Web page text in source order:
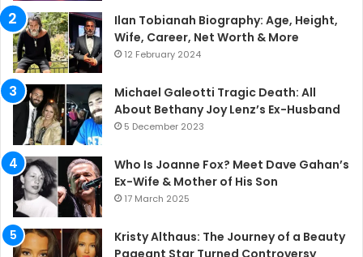
Ilan Tobianah Biography: Age, Height,
Wife, Career, Net Worth & More
12 February 2024
Michael Galeotti Tragic Death: All
About Bethany Joy Lenz’s Ex-Husband
5 December 2023
Who Is Joanne Fox? Meet Dave Gahan’s
Ex-Wife & Mother of His Son
17 March 2025
Kristy Althaus: The Journey of a Beauty